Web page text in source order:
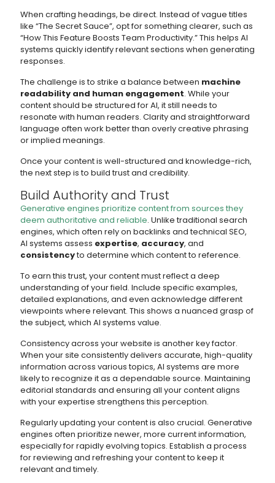
When crafting headings, be direct. Instead of vague titles
like “The Secret Sauce”, opt for something clearer, such as
“How This Feature Boosts Team Productivity.” This helps AI
systems quickly identify relevant sections when generating
responses.
The challenge is to strike a balance between machine
readability and human engagement. While your
content should be structured for AI, it still needs to
resonate with human readers. Clarity and straightforward
language often work better than overly creative phrasing
or implied meanings.
Once your content is well-structured and knowledge-rich,
the next step is to build trust and credibility.
Build Authority and Trust
Generative engines prioritize content from sources they
deem authoritative and reliable. Unlike traditional search
engines, which often rely on backlinks and technical SEO,
AI systems assess expertise, accuracy, and
consistencyto determine which content to reference.
To earn this trust, your content must reflect a deep
understanding of your field. Include specific examples,
detailed explanations, and even acknowledge different
viewpoints where relevant. This shows a nuanced grasp of
the subject, which AI systems value.
Consistency across your website is another key factor.
When your site consistently delivers accurate, high-quality
information across various topics, AI systems are more
likely to recognize it as a dependable source. Maintaining
editorial standards and ensuring all your content aligns
with your expertise strengthens this perception.
Regularly updating your content is also crucial. Generative
engines often prioritize newer, more current information,
especially for rapidly evolving topics. Establish a process
for reviewing and refreshing your content to keep it
relevant and timely.